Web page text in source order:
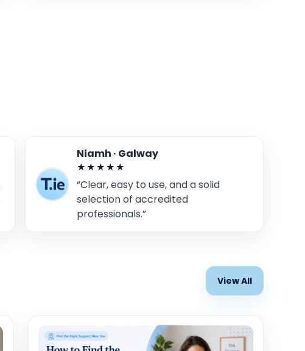
Niamh · Galway
★★★★★
“Clear, easy to use, and a solid
selection of accredited
professionals.”
View All